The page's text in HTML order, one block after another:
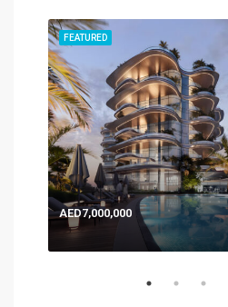
FEATURED
AED7,000,000